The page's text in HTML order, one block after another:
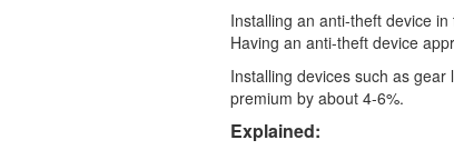
Installing an anti-theft device
Having an anti-theft device
Installing devices such as
premium by about 4-6%.
Explained: